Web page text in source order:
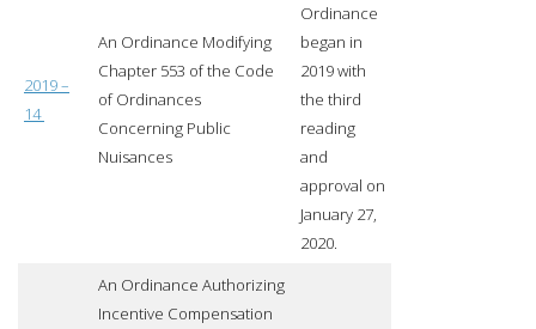
2019 –
14
An Ordinance Modifying
Chapter 553 of the Code
of Ordinances
Concerning Public
Nuisances
Ordinance
began in
2019 with
the third
reading
and
approval on
January 27,
2020.
An Ordinance Authorizing
Incentive Compensation